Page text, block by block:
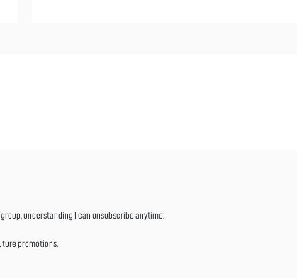
understanding I can unsubscribe anytime.
promotions.